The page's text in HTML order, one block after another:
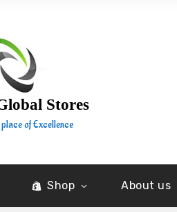
Stores
of Excellence
Shop About us